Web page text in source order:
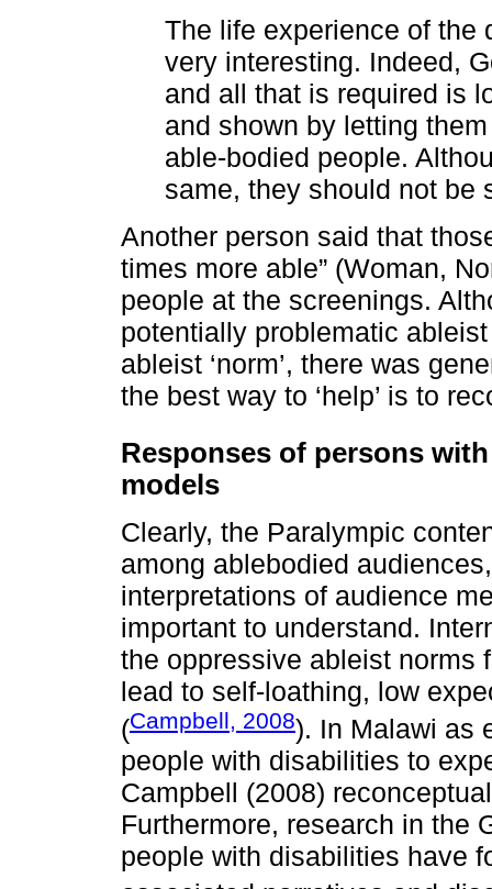
The life experience of the
very interesting. Indeed,
and all that is required is
and shown by letting
able-bodied people.
same, they should not be
Another person said that
times more able” (Woman,
people at the screenings.
potentially problematic
ableist ‘norm’, there was
the best way to ‘help’ is to
Responses of persons
models
Clearly, the Paralympic
among ablebodied
interpretations of audience
important to understand.
the oppressive ableist norms
lead to self-loathing, low
(Campbell, 2008). In Malawi as
people with disabilities to
Campbell (2008)
Furthermore, research in the
people with disabilities have